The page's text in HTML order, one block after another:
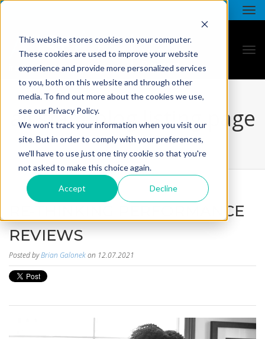
This website stores cookies on your computer.
These cookies are used to improve your website
experience and provide more personalized services
to you, both on this website and through other
media. To find out more about the cookies we use,
see our Privacy Policy.
We won't track your information when you visit our
site. But in order to comply with your preferences,
we'll have to use just one tiny cookie so that you're
not asked to make this choice again.
Accept Decline
all star - blog listing page
RE-THINKING PERFORMANCE
REVIEWS
Posted byBrian Galonekon 12.07.2021